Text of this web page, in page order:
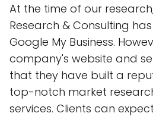
At the time of our
Research & Consulting
Google My Business.
company's website and
that they have built a
top-notch market
services. Clients can